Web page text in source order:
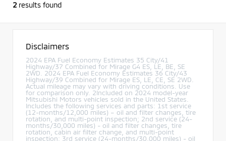
2 results found
Disclaimers
2024 EPA Fuel Economy Estimates 35 City/41
Highway/37 Combined for Mirage G4 ES, LE, BE, SE
2WD. 2024 EPA Fuel Economy Estimates 36 City/43
Highway/39 Combined for Mirage ES, LE, CE, SE 2WD.
Actual mileage may vary with driving conditions. Use
for comparison only. 2Included on 2024 model-year
Mitsubishi Motors vehicles sold in the United States.
Includes the following services and parts: 1st service
(12-months/12,000 miles) – oil and filter changes, tire
rotation, and multi-point inspection; 2nd service (24-
months/30,000 miles) - oil and filter changes, tire
rotation, cabin air filter change, and multi-point
inspection; 3rd service (24-months/30,000 miles) - oil